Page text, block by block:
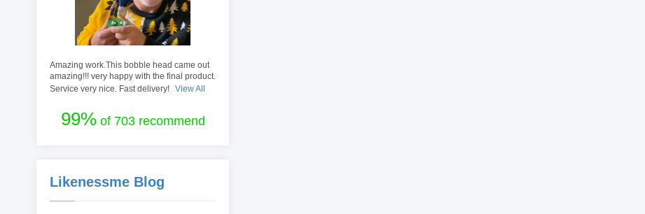
Amazing work.This bobble head came out
amazing!!! very happy with the final product.
Service very nice. Fast delivery!
View All
99%of 703 recommend
Likenessme Blog